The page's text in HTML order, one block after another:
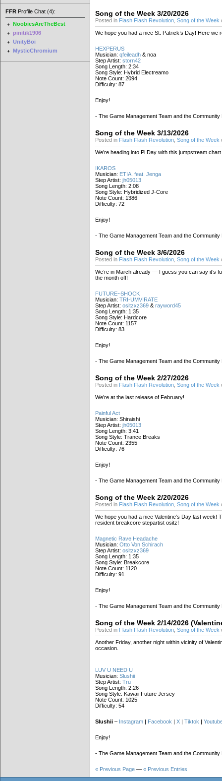
FFR Profile Chat (4):
NoobiesAreTheBest
pinitik1906
UnityBoi
MysticChromium
Song of the Week 3/20/2026
Posted in Flash Flash Revolution Song of the Week
We hope you had a nice St. Patrick’s Day! Here we
HEXPERUS
Musician: qfeileadh & noa
Step Artist: storn42
Song Length: 2:34
Song Style: Hybrid Electreamo
Note Count: 2094
Difficulty: 87
Enjoy!
- The Game Management Team and the Community
Song of the Week 3/13/2026
Posted in Flash Flash Revolution Song of the Week
We’re heading into Pi Day with this jumpstream
IKAROS
Musician: ETIA. feat. Jenga
Step Artist: jh05013
Song Length: 2:08
Song Style: Hybridized J-Core
Note Count: 1386
Difficulty: 72
Enjoy!
- The Game Management Team and the Community
Song of the Week 3/6/2026
Posted in Flash Flash Revolution Song of the Week
We’re in March already — I guess you can say it’s
the month off!
FUTURE~SHOCK
Musician: TRI-UMVIRATE
Step Artist: ositzxz369 & rayword45
Song Length: 1:35
Song Style: Hardcore
Note Count: 1157
Difficulty: 83
Enjoy!
- The Game Management Team and the Community
Song of the Week 2/27/2026
Posted in Flash Flash Revolution Song of the Week
We’re at the last release of February!
Painful Act
Musician: Shiraishi
Step Artist: jh05013
Song Length: 3:41
Song Style: Trance Breaks
Note Count: 2355
Difficulty: 76
Enjoy!
- The Game Management Team and the Community
Song of the Week 2/20/2026
Posted in Flash Flash Revolution Song of the Week
We hope you had a nice Valentine’s Day last week!
resident breakcore stepartist ositz!
Magnetic Rave Headache
Musician: Otto Von Schirach
Step Artist: ositzxz369
Song Length: 1:35
Song Style: Breakcore
Note Count: 1120
Difficulty: 91
Enjoy!
- The Game Management Team and the Community
Song of the Week 2/14/2026
Posted in Flash Flash Revolution Song of the Week
Another Friday, another night within vicinity of
occasion.
LUV U NEED U
Musician: Slushii
Step Artist: Tru
Song Length: 2:26
Song Style: Kawaii Future Jersey
Note Count: 1025
Difficulty: 54
Slushii – Instagram | Facebook | X | Tiktok |
Enjoy!
- The Game Management Team and the Community
« Previous Page — « Previous Entries